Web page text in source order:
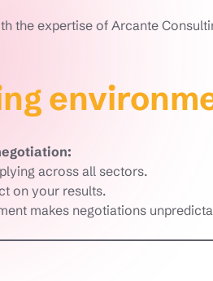
the expertise of Arcante
across all sectors.
on your results.
makes negotiations